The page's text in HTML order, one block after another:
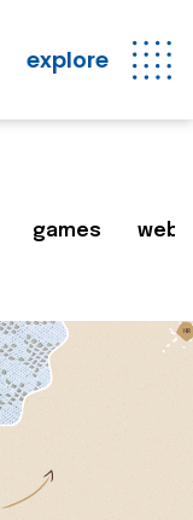
explore
games web